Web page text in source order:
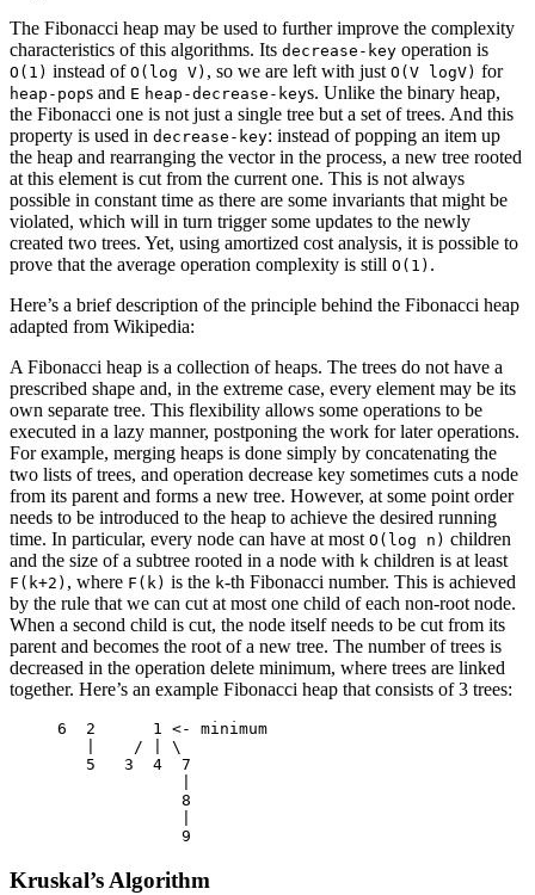
The Fibonacci heap may be used to further improve the complexity
characteristics of this algorithms. Its decrease-key operation is
O(1) instead of O(log V) , so we are left with just O(V logV) for
heap-pops and E heap-decrease-keys. Unlike the binary heap,
the Fibonacci one is not just a single tree but a set of trees. And this
property is used in decrease-key: instead of popping an item up
the heap and rearranging the vector in the process, a new tree rooted
at this element is cut from the current one. This is not always
possible in constant time as there are some invariants that might be
violated, which will in turn trigger some updates to the newly
created two trees. Yet, using amortized cost analysis, it is possible to
prove that the average operation complexity is still O(1) .
Here’s a brief description of the principle behind the Fibonacci heap
adapted from Wikipedia:
A Fibonacci heap is a collection of heaps. The trees do not have a
prescribed shape and, in the extreme case, every element may be its
own separate tree. This flexibility allows some operations to be
executed in a lazy manner, postponing the work for later operations.
For example, merging heaps is done simply by concatenating the
two lists of trees, and operation decrease key sometimes cuts a node
from its parent and forms a new tree. However, at some point order
needs to be introduced to the heap to achieve the desired running
time. In particular, every node can have at most O(log n) children
and the size of a subtree rooted in a node with k children is at least
F(k+2) , where F(k) is the k-th Fibonacci number. This is achieved
by the rule that we can cut at most one child of each non-root node.
When a second child is cut, the node itself needs to be cut from its
parent and becomes the root of a new tree. The number of trees is
decreased in the operation delete minimum, where trees are linked
together. Here’s an example Fibonacci heap that consists of 3 trees:
6 2 1 <-
minimum
/
\
5
3 4
7
8
9
Kruskal’s Algorithm